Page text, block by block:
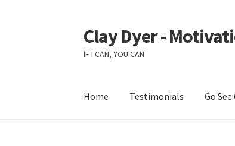
Skip
to
navigation
Skip
to
content
Clay Dyer -
IF I CAN, YOU CAN
Home Testimonials Go See